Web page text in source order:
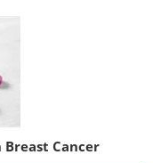
Cancer